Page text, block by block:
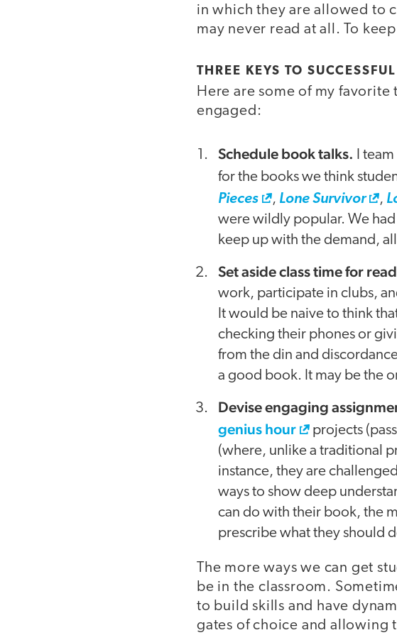
in which they are allowed to
may never read at all. To
THREE KEYS TO
Here are some of my
engaged:
Schedule book talks.
I
for the books we think
Pieces
, Lone Survivor ,
were wildly popular. We
keep up with the demand,
Set aside class time for
work, participate in clubs,
It would be naive to think
checking their phones or
from the din and
a good book. It may be the
Devise engaging
genius hour
projects
(where, unlike a traditional
instance, they are
ways to show deep
can do with their book, the
prescribe what they should
The more ways we can get
be in the classroom.
to build skills and have
gates of choice and allowing